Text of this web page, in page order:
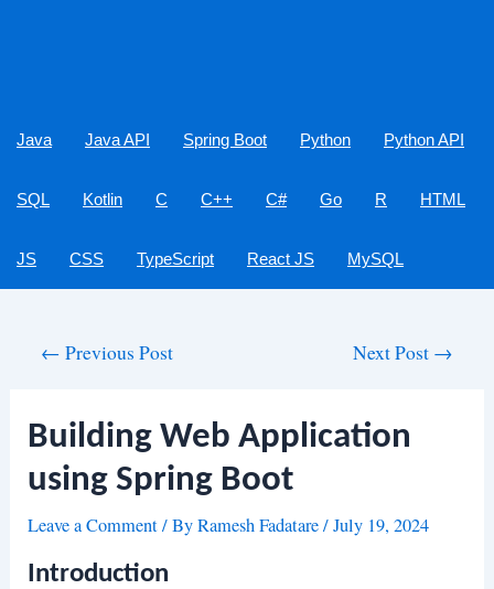
Java Java API Spring Boot Python Python API
SQL Kotlin C C++ C# Go R HTML
JS CSS TypeScript React JS MySQL
← Previous Post Next Post →
Building Web Application
using Spring Boot
Leave a Comment/ ByRamesh Fadatare/July 19, 2024
Introduction